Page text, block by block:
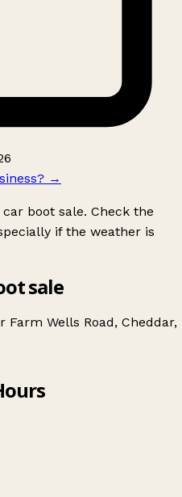
→
boot sale. Check the
if the weather is
sale
Farm Wells Road, Cheddar,